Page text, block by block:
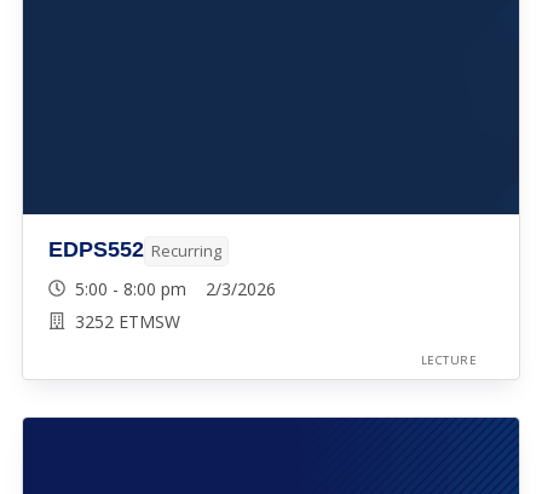
EDPS552 Recurring
5:00 - 8:00 pm 2/3/2026
3252 ETMSW
LECTURE